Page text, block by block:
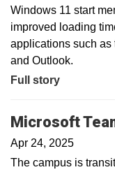
Windows 11 start
improved loading
applications such as
and Outlook.
Full story
Microsoft
Apr 24, 2025
The campus is